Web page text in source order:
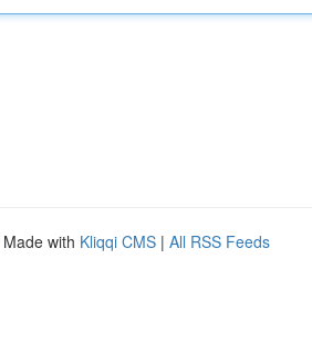
Made with Kliqqi CMS | All RSS Feeds